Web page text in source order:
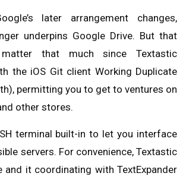
later arrangement changes,
underpins Google Drive. But that
matter that much since Textastic
the iOS Git client Working Duplicate
permitting you to get to ventures on
other stores.
terminal built-in to let you interface
servers. For convenience, Textastic
and it coordinating with TextExpander